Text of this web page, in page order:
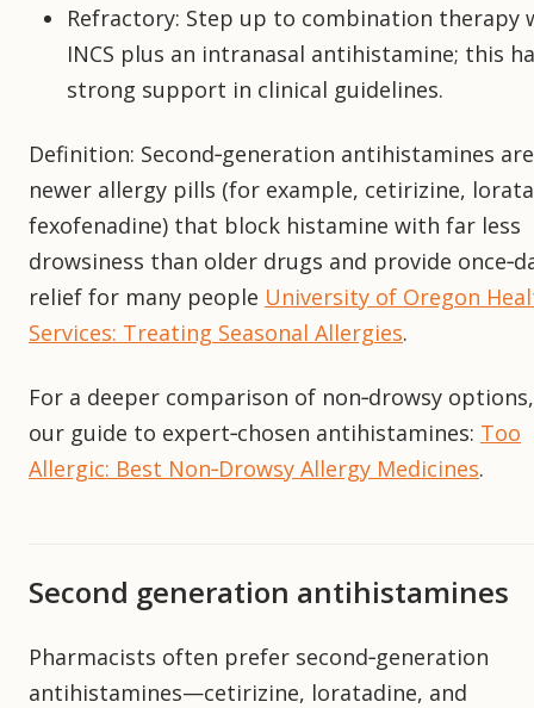
Refractory: Step up to combination therapy
INCS plus an intranasal antihistamine; this
strong support in clinical guidelines.
Definition: Second‑generation antihistamines are
newer allergy pills (for example, cetirizine,
fexofenadine) that block histamine with far less
drowsiness than older drugs and provide
relief for many people University of Oregon
Services: Treating Seasonal Allergies.
For a deeper comparison of non‑drowsy
our guide to expert‑chosen antihistamines: Too
Allergic: Best Non‑Drowsy Allergy Medicines.
Second generation antihistamines
Pharmacists often prefer second‑generation
antihistamines—cetirizine, loratadine, and